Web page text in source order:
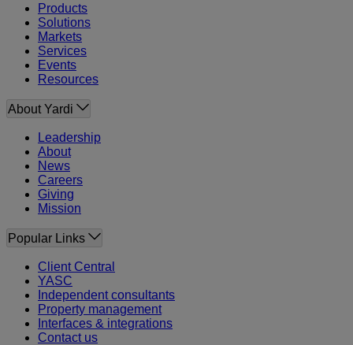
Products
Solutions
Markets
Services
Events
Resources
About Yardi
Leadership
About
News
Careers
Giving
Mission
Popular Links
Client Central
YASC
Independent consultants
Property management
Interfaces & integrations
Contact us